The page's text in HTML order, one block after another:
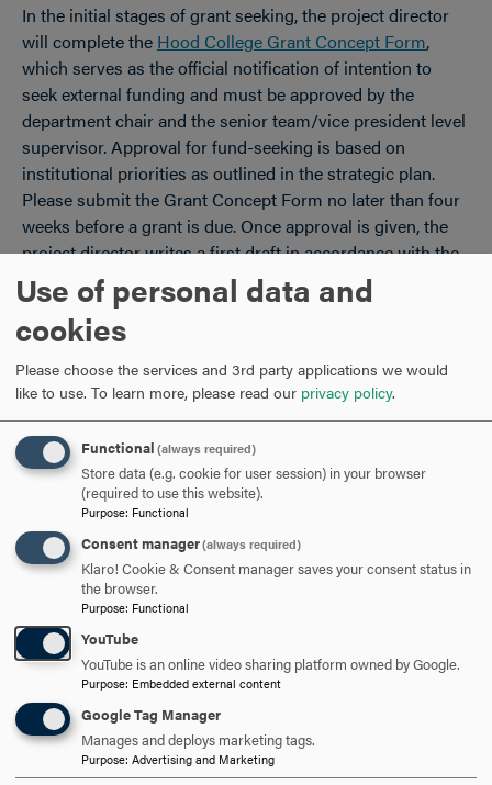
In the initial stages of grant seeking, the project director
will complete the Hood College Grant Concept Form,
which serves as the official notification of intention to
seek external funding and must be approved by the
department chair and the senior team/vice president level
supervisor. Approval for fund-seeking is based on
institutional priorities as outlined in the strategic plan.
Please submit the Grant Concept Form no later than four
weeks before a grant is due. Once approval is given, the
project director writes a first draft in accordance with the
agency or foundation guidelines and works with the
grants officer on edits and on the budget.
submits - along with the final version of the proposal,
budget, and appendices - to the grants officer the
College Grant Proposal Routing Form
overview of the project, resources needed, and the
signatures of the project director, department chair, senior
team/vice president level supervisor, the grants office, and
the vice president for finance and treasurer.
Grant Procedures: Procurement Policies for Federal
Grants
Policies for Participant Support Costs
Policies on Grant Budgets
Addressing Allegations of Research Misconduct
Time & Effort Certification Policies & Procedures
Financial Conflict of Interest Form
Use of personal data and
cookies
Please choose the services and 3rd party applications we would
like to use. To learn more, please read our privacy policy.
Functional (always required)
Store data (e.g. cookie for user session) in your browser
(required to use this website).
Purpose: Functional
Consent manager(always required)
Klaro! Cookie & Consent manager saves your consent status in
the browser.
Purpose: Functional
YouTube
YouTube is an online video sharing platform owned by Google.
Purpose: Embedded external content
Google Tag Manager
Manages and deploys marketing tags.
Purpose: Advertising and Marketing